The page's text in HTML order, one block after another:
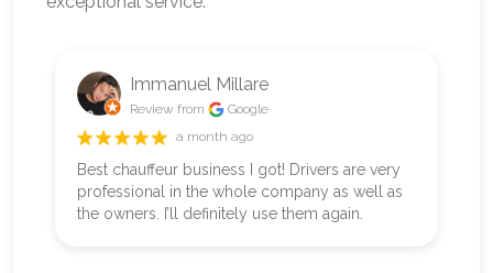
Immanuel Millare
Review from
Google
a month ago
Best chauffeur business I got! Drivers are very
professional in the whole company as well as
the owners. I’ll definitely use them again.